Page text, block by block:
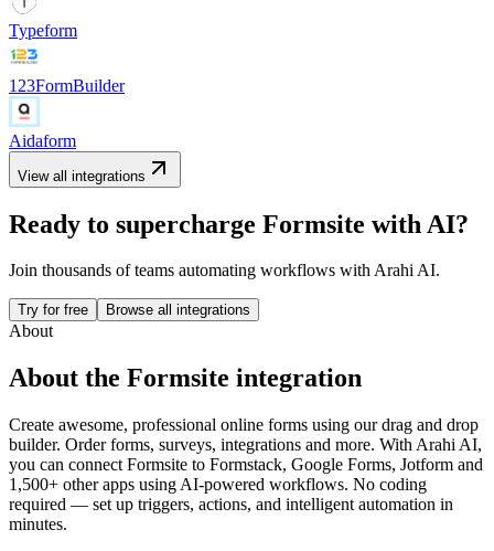
Typeform
123FormBuilder
Aidaform
View all integrations
Ready to supercharge Formsite with AI?
Join thousands of teams automating workflows with Arahi AI.
Try for free Browse all integrations
About
About the Formsite integration
Create awesome, professional online forms using our drag and drop
builder. Order forms, surveys, integrations and more. With Arahi AI,
you can connect Formsite to Formstack, Google Forms, Jotform and
1,500+ other apps using AI-powered workflows. No coding
required — set up triggers, actions, and intelligent automation in
minutes.